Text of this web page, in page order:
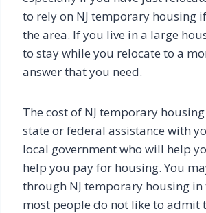
to rely on NJ temporary housing
the area. If you live in a large
to stay while you relocate to a
answer that you need.
The cost of NJ temporary
state or federal assistance with
local government who will help
help you pay for housing. You
through NJ temporary housing
most people do not like to